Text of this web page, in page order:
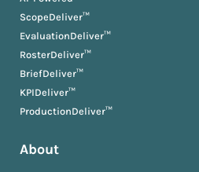
ScopeDeliver™
EvaluationDeliver™
RosterDeliver™
BriefDeliver™
KPIDeliver™
ProductionDeliver™
About